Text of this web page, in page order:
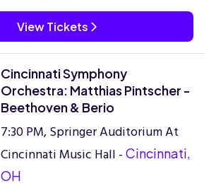
View Tickets
Cincinnati Symphony
Orchestra: Matthias Pintscher -
Beethoven & Berio
7:30 PM, Springer Auditorium At
Cincinnati Music Hall - Cincinnati,
OH